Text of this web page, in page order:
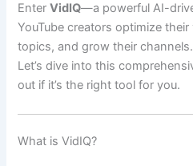
EnterVidIQ—a powerful AI-
YouTube creators optimize
topics, and grow their
Let’s dive into this
out if it’s the right tool for you.
What is VidIQ?